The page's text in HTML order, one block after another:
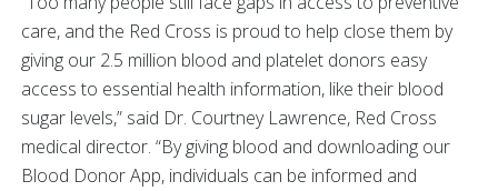
care, and the Red Cross is proud to help close them by
giving our 2.5 million blood and platelet donors easy
access to essential health information, like their blood
sugar levels,” said Dr. Courtney Lawrence, Red Cross
medical director. “By giving blood and downloading our
Blood Donor App, individuals can be informed and